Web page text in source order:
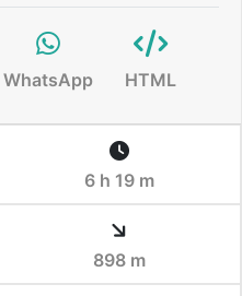
WhatsApp HTML
6 h 19 m
898 m